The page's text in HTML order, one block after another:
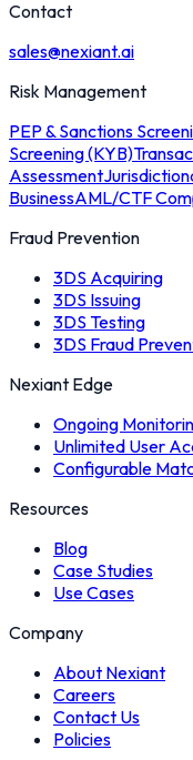
Contact
sales@nexiant.ai
Risk Management
PEP & Sanctions
Screening (KYB)
Assessment
BusinessAML/CTF
Fraud Prevention
3DS Acquiring
3DS Issuing
3DS Testing
3DS Fraud
Nexiant Edge
Ongoing
Unlimited User
Configurable
Resources
Blog
Case Studies
Use Cases
Company
About Nexiant
Careers
Contact Us
Policies